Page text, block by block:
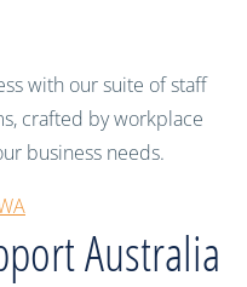
with our suite of staff
crafted by workplace
business needs.
Australia